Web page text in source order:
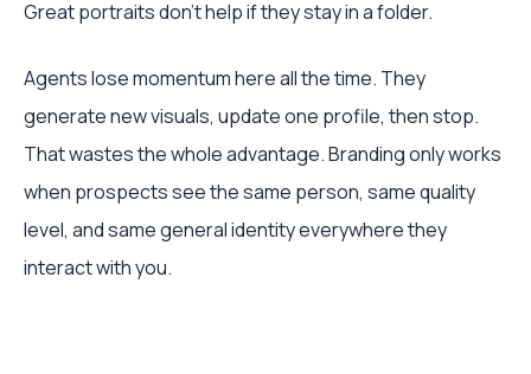
Great portraits don't help if they stay in a folder.
Agents lose momentum here all the time. They
generate new visuals, update one profile, then stop.
That wastes the whole advantage. Branding only works
when prospects see the same person, same quality
level, and same general identity everywhere they
interact with you.